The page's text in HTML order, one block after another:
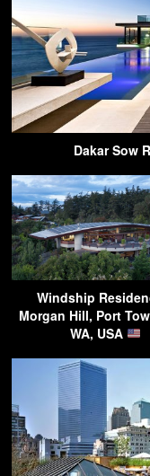
Dakar Sow
Windship
Morgan Hill, Port
WA, USA